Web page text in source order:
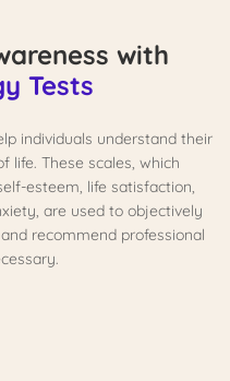
with
Tests
individuals understand their
life. These scales, which
esteem, life satisfaction,
are used to objectively
recommend professional